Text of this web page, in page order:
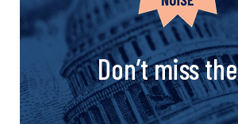
Don’t miss the